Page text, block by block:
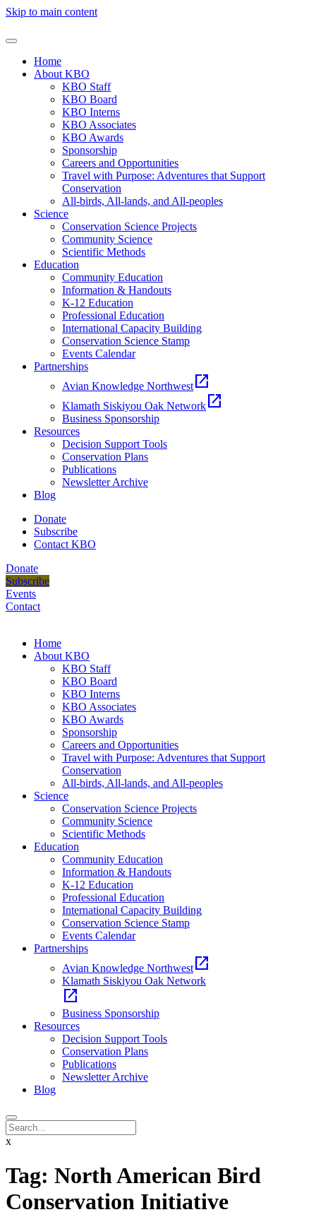
Skip to main content
Home
About KBO
KBO Staff
KBO Board
KBO Interns
KBO Associates
KBO Awards
Sponsorship
Careers and Opportunities
Travel with Purpose: Adventures that Support
Conservation
All-birds, All-lands, and All-peoples
Science
Conservation Science Projects
Community Science
Scientific Methods
Education
Community Education
Information & Handouts
K-12 Education
Professional Education
International Capacity Building
Conservation Science Stamp
Events Calendar
Partnerships
Avian Knowledge Northwest open_in_new
Klamath Siskiyou Oak Network open_in_new
Business Sponsorship
Resources
Decision Support Tools
Conservation Plans
Publications
Newsletter Archive
Blog
Donate
Subscribe
Contact KBO
Donate
Subscribe
Events
Contact
Home
About KBO
KBO Staff
KBO Board
KBO Interns
KBO Associates
KBO Awards
Sponsorship
Careers and Opportunities
Travel with Purpose: Adventures that Support
Conservation
All-birds, All-lands, and All-peoples
Science
Conservation Science Projects
Community Science
Scientific Methods
Education
Community Education
Information & Handouts
K-12 Education
Professional Education
International Capacity Building
Conservation Science Stamp
Events Calendar
Partnerships
Avian Knowledge Northwest open_in_new
Klamath Siskiyou Oak Network
open_in_new
Business Sponsorship
Resources
Decision Support Tools
Conservation Plans
Publications
Newsletter Archive
Blog
x
Tag: North American Bird
Conservation Initiative